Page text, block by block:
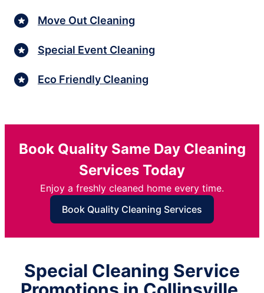
Move Out Cleaning
Special Event Cleaning
Eco Friendly Cleaning
Book Quality Same Day Cleaning
Services Today
Enjoy a freshly cleaned home every time.
Book Quality Cleaning Services
Special Cleaning Service